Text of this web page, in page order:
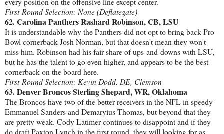
First-Round Selection: None (Deflategate)
62. Carolina Panthers Rashard Robinson, CB, LSU
It is understandable why the Panthers did not opt to bring back Pro-
Bowl cornerback Josh Norman, but that doesn't mean they won't
miss him. Robinson had his fair share of ups-and-downs with LSU,
but he has the talent to go even higher, and appears to be the best
cornerback on the board here.
First-Round Selection: Kevin Dodd, DE, Clemson
63. Denver Broncos Sterling Shepard, WR, Oklahoma
The Broncos have two of the better receivers in the NFL in speedy
Emmanuel Sanders and Demaryius Thomas, but beyond that they
are pretty weak. Cody Latimer continues to disappoint and if they
do draft Paxton Lynch in the first round, they will looking for as